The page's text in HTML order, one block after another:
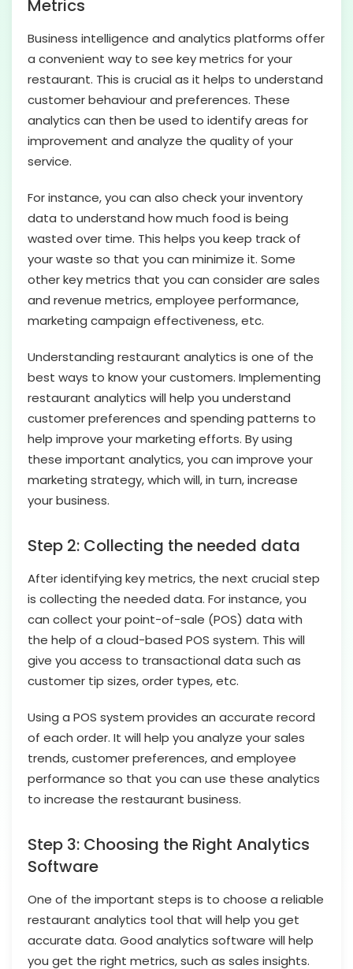
Metrics
Business intelligence and analytics platforms offer
a convenient way to see key metrics for your
restaurant. This is crucial as it helps to understand
customer behaviour and preferences. These
analytics can then be used to identify areas for
improvement and analyze the quality of your
service.
For instance, you can also check your inventory
data to understand how much food is being
wasted over time. This helps you keep track of
your waste so that you can minimize it. Some
other key metrics that you can consider are sales
and revenue metrics, employee performance,
marketing campaign effectiveness, etc.
Understanding restaurant analytics is one of the
best ways to know your customers. Implementing
restaurant analytics will help you understand
customer preferences and spending patterns to
help improve your marketing efforts. By using
these important analytics, you can improve your
marketing strategy, which will, in turn, increase
your business.
Step 2: Collecting the needed data
After identifying key metrics, the next crucial step
is collecting the needed data. For instance, you
can collect your point-of-sale (POS) data with
the help of a cloud-based POS system. This will
give you access to transactional data such as
customer tip sizes, order types, etc.
Using a POS system provides an accurate record
of each order. It will help you analyze your sales
trends, customer preferences, and employee
performance so that you can use these analytics
to increase the restaurant business.
Step 3: Choosing the Right Analytics
Software
One of the important steps is to choose a reliable
restaurant analytics tool that will help you get
accurate data. Good analytics software will help
you get the right metrics, such as sales insights.